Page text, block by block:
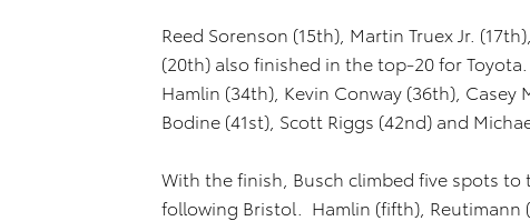
Reed Sorenson (15th), Martin Truex Jr.
(20th) also finished in the top-20 for
Hamlin (34th), Kevin Conway (36th), Casey
Bodine (41st), Scott Riggs (42nd) and
With the finish, Busch climbed five spots
following Bristol. Hamlin (fifth), Reutimann